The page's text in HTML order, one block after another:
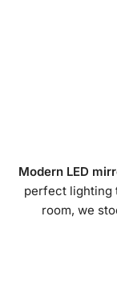
Modern LED
perfect lighting
room, we